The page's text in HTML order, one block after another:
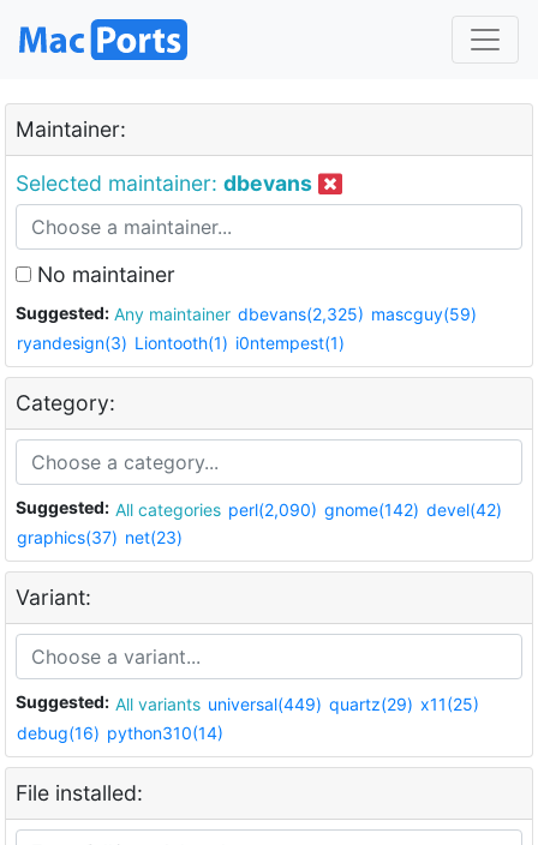
Maintainer:
Selected maintainer: dbevans
No maintainer
Suggested: Any maintainer dbevans(2,325) mascguy(59)
ryandesign(3) Liontooth(1) i0ntempest(1)
Category:
Suggested: All categories perl(2,090) gnome(142) devel(42)
graphics(37) net(23)
Variant:
Suggested: All variants universal(449) quartz(29) x11(25)
debug(16) python310(14)
File installed: